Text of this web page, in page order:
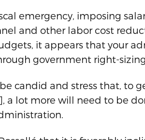
emergency, imposing
and other labor cost
it appears that your
government right-
candid and stress that, to
a lot more will need to be